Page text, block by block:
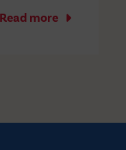
and there
Read more